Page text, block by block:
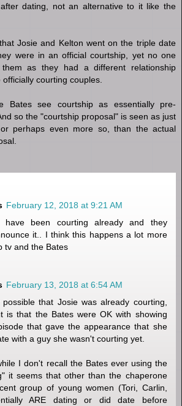
dating, not an alternative to it like the
Josie and Kelton went on the triple date
were in an official courtship, yet no one
as they had a different relationship
courting couples.
Bates see courtship as essentially pre-
so the "courtship proposal" is seen as just
perhaps even more so, than the actual
February 12, 2018 at 9:21 AM
have been courting already and they
it.. I think this happens a lot more
tv and the Bates
February 13, 2018 at 6:54 AM
possible that Josie was already courting,
is that the Bates were OK with showing
that gave the appearance that she
with a guy she wasn't courting yet.
I don't recall the Bates ever using the
it seems that other than the chaperone
group of young women (Tori, Carlin,
ARE dating or did date before